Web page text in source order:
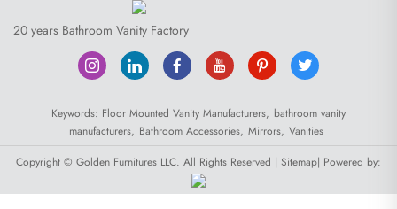
20 years Bathroom Vanity Factory
Keywords: Floor Mounted Vanity Manufacturers, bathroom vanity
manufacturers, Bathroom Accessories, Mirrors, Vanities
Copyright © Golden Furnitures LLC. All Rights Reserved | Sitemap| Powered by: